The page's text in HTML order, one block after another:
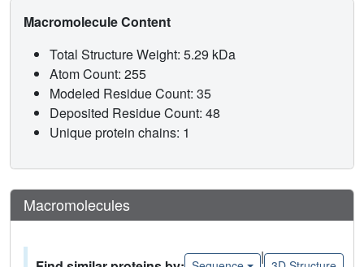
Macromolecule Content
Total Structure Weight: 5.29 kDa
Atom Count: 255
Modeled Residue Count: 35
Deposited Residue Count: 48
Unique protein chains: 1
Macromolecules
|